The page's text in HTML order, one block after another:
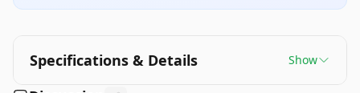
Specifications & Details Show